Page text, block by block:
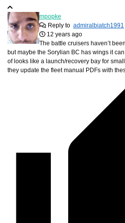
mpopke
Reply to admiralbiatch1991
12 years ago
The battle cruisers haven’t
but maybe the Sorylian BC has wings it
of looks like a launch/recovery bay for
they update the fleet manual PDFs with